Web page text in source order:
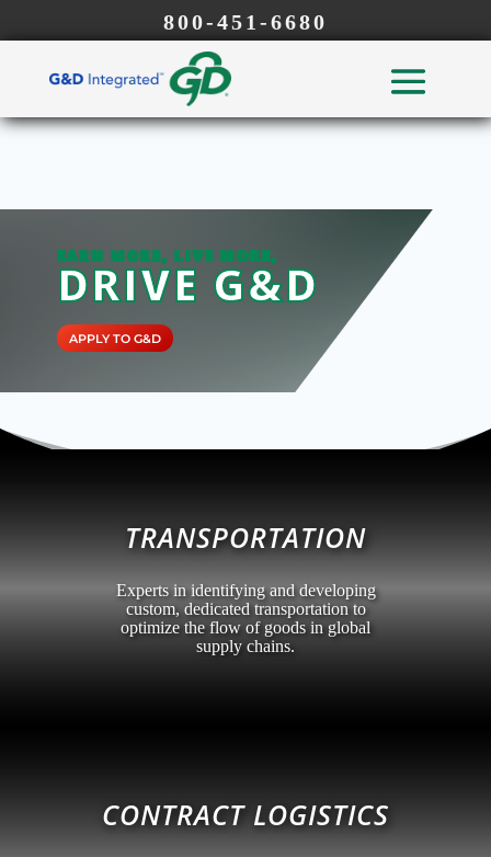
800-451-6680
EARN MORE, LIVE MORE,
DRIVE G&D
APPLY TO G&D
TRANSPORTATION
Experts in identifying and developing
custom, dedicated transportation to
optimize the flow of goods in global
supply chains.
CONTRACT LOGISTICS